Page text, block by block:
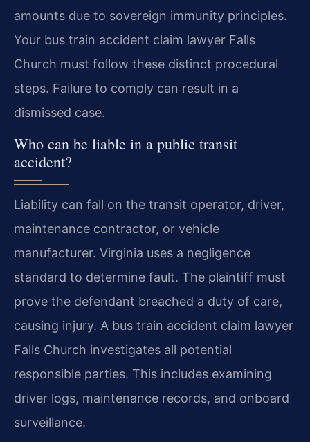
amounts due to sovereign immunity principles.
Your bus train accident claim lawyer Falls
Church must follow these distinct procedural
steps. Failure to comply can result in a
dismissed case.
Who can be liable in a public transit
accident?
Liability can fall on the transit operator, driver,
maintenance contractor, or vehicle
manufacturer. Virginia uses a negligence
standard to determine fault. The plaintiff must
prove the defendant breached a duty of care,
causing injury. A bus train accident claim lawyer
Falls Church investigates all potential
responsible parties. This includes examining
driver logs, maintenance records, and onboard
surveillance.